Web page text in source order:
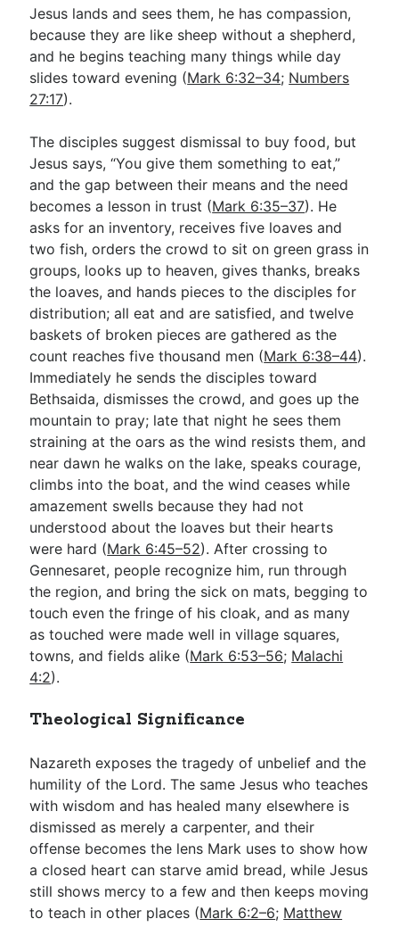
Jesus lands and sees them, he has compassion,
because they are like sheep without a shepherd,
and he begins teaching many things while day
slides toward evening (Mark 6:32–34; Numbers
27:17).
The disciples suggest dismissal to buy food, but
Jesus says, “You give them something to eat,”
and the gap between their means and the need
becomes a lesson in trust (Mark 6:35–37). He
asks for an inventory, receives five loaves and
two fish, orders the crowd to sit on green grass in
groups, looks up to heaven, gives thanks, breaks
the loaves, and hands pieces to the disciples for
distribution; all eat and are satisfied, and twelve
baskets of broken pieces are gathered as the
count reaches five thousand men (Mark 6:38–44).
Immediately he sends the disciples toward
Bethsaida, dismisses the crowd, and goes up the
mountain to pray; late that night he sees them
straining at the oars as the wind resists them, and
near dawn he walks on the lake, speaks courage,
climbs into the boat, and the wind ceases while
amazement swells because they had not
understood about the loaves but their hearts
were hard (Mark 6:45–52). After crossing to
Gennesaret, people recognize him, run through
the region, and bring the sick on mats, begging to
touch even the fringe of his cloak, and as many
as touched were made well in village squares,
towns, and fields alike (Mark 6:53–56; Malachi
4:2).
Theological Significance
Nazareth exposes the tragedy of unbelief and the
humility of the Lord. The same Jesus who teaches
with wisdom and has healed many elsewhere is
dismissed as merely a carpenter, and their
offense becomes the lens Mark uses to show how
a closed heart can starve amid bread, while Jesus
still shows mercy to a few and then keeps moving
to teach in other places (Mark 6:2–6; Matthew